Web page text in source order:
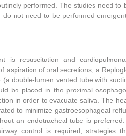
performed. The studies need to
do not need to be performed
is resuscitation and
aspiration of oral secretions, a
double-lumen vented tube with
be placed in the proximal
in order to evacuate saliva. The
to minimize gastroesophageal
an endotracheal tube is
control is required, strategies